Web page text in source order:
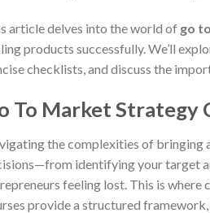
article delves into the world of go
products successfully. We’ll
checklists, and discuss the
To Market Strategy
the complexities of bringing
identifying your target
feeling lost. This is where
provide a structured